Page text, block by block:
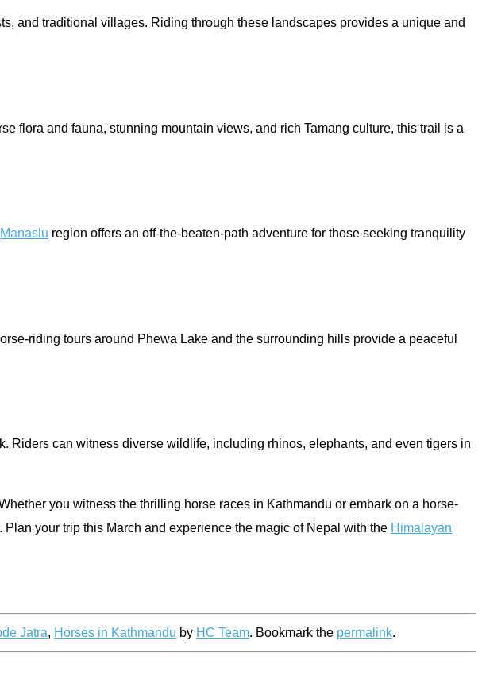
and traditional villages. Riding through these landscapes provides a unique and
flora and fauna, stunning mountain views, and rich Tamang culture, this trail is a
Manaslu region offers an off-the-beaten-path adventure for those seeking tranquility
riding tours around Phewa Lake and the surrounding hills provide a peaceful
Riders can witness diverse wildlife, including rhinos, elephants, and even tigers in
you witness the thrilling horse races in Kathmandu or embark on a horse-
your trip this March and experience the magic of Nepal with the Himalayan
Jatra, Horses in Kathmandu by HC Team. Bookmark the permalink.